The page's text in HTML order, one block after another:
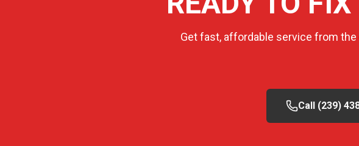
Get fast, affordable service from the
Call (239)